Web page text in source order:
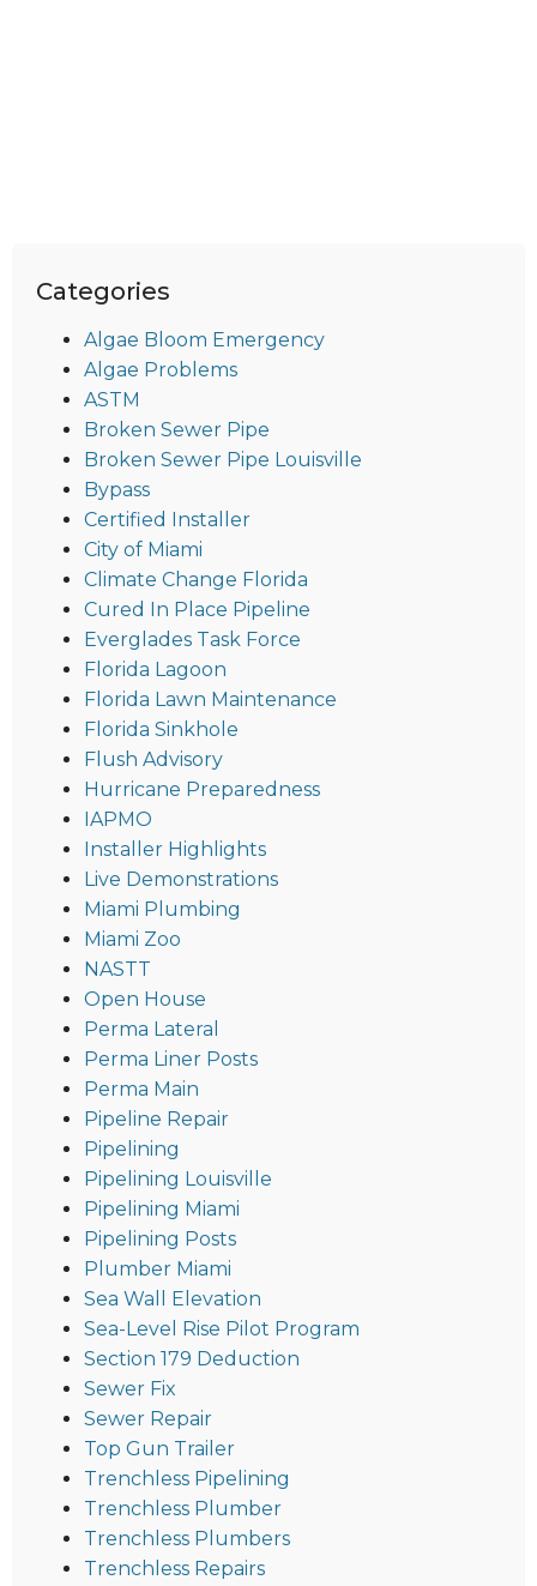
Categories
Algae Bloom Emergency
Algae Problems
ASTM
Broken Sewer Pipe
Broken Sewer Pipe Louisville
Bypass
Certified Installer
City of Miami
Climate Change Florida
Cured In Place Pipeline
Everglades Task Force
Florida Lagoon
Florida Lawn Maintenance
Florida Sinkhole
Flush Advisory
Hurricane Preparedness
IAPMO
Installer Highlights
Live Demonstrations
Miami Plumbing
Miami Zoo
NASTT
Open House
Perma Lateral
Perma Liner Posts
Perma Main
Pipeline Repair
Pipelining
Pipelining Louisville
Pipelining Miami
Pipelining Posts
Plumber Miami
Sea Wall Elevation
Sea-Level Rise Pilot Program
Section 179 Deduction
Sewer Fix
Sewer Repair
Top Gun Trailer
Trenchless Pipelining
Trenchless Plumber
Trenchless Plumbers
Trenchless Repairs